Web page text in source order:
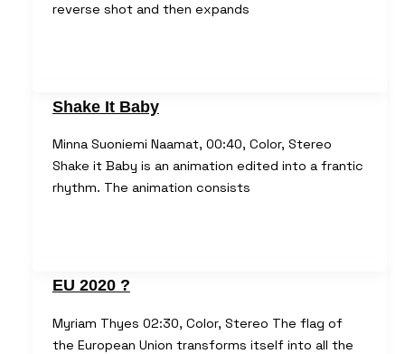
reverse shot and then expands
Shake It Baby
Minna Suoniemi Naamat, 00:40, Color, Stereo
Shake it Baby is an animation edited into a frantic
rhythm. The animation consists
EU 2020 ?
Myriam Thyes 02:30, Color, Stereo The flag of
the European Union transforms itself into all the